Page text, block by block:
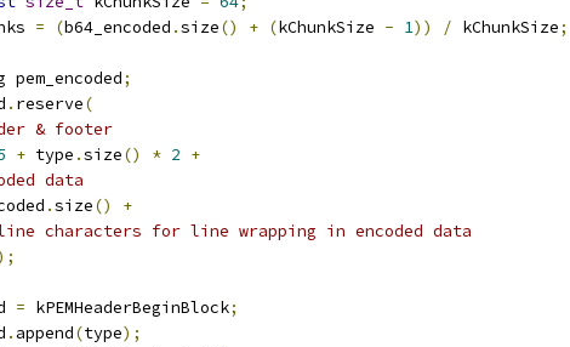
= (b64_encoded .size() + (kChunkSize - 1)) / kChunkSize;
;
. reserve(
& footer
+ type .size() * 2 +
data
.size()
+
characters for line wrapping in encoded data
= kPEMHeaderBeginBlock;
. append(type);